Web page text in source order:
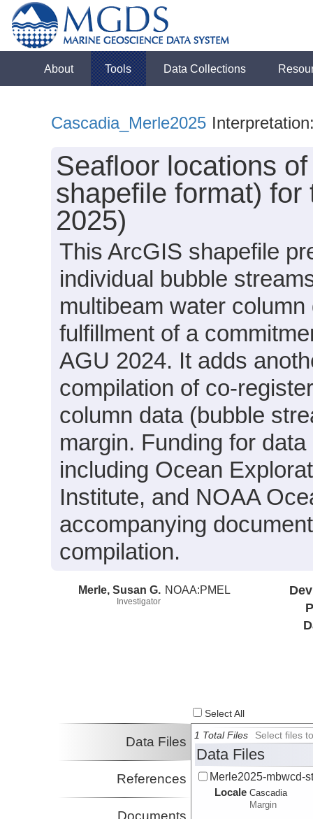
About Tools Data Collections
Cascadia_Merle2025
Seafloor locations
shapefile format)
2025)
This ArcGIS shapefile
individual bubble
multibeam water
fulfillment of a
AGU 2024. It adds
compilation of co-
column data (bubble
margin. Funding for
including Ocean
Institute, and NOAA
accompanying
compilation.
Merle, Susan G.
Investigator
NOAA:PMEL
Select All
Data Files
References
Documents
1 Total Files Select files
Data Files
Merle2025-mbwcd-
Locale Cascadia
Margin